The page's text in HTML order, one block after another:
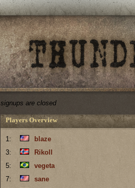
signups are closed
Players Overview
1:
blaze
3:
Rikoll
5:
vegeta
7:
sane